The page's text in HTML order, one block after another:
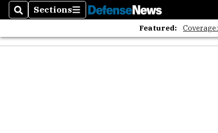
SearchSections
Sections
Featured: